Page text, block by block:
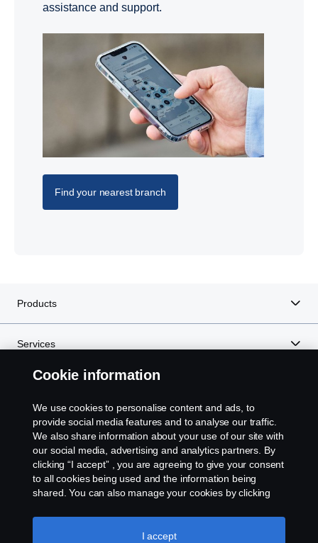
assistance and support.
Find your nearest branch
Products
Services
Scania in Your Region: Kenya
Cookie information
We use cookies to personalise content and ads, to
provide social media features and to analyse our traffic.
We also share information about your use of our site with
our social media, advertising and analytics partners. By
clicking “I accept” , you are agreeing to give your consent
to all cookies being used and the information being
shared. You can also manage your cookies by clicking
like to accept. For a more detailed explanation of how we
use cookies, please visit our cookies section, which you
I accept